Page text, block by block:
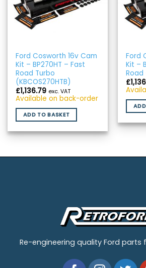
Ford Cosworth 16v Cam
Kit – BP270HT – Fast
Road Turbo
(KBCOS270HTB)
£1,136.79 exc. VAT
Available on back-order
ADD TO BASKET
Ford
Kit –
Road
£
Re-engineering quality Ford parts